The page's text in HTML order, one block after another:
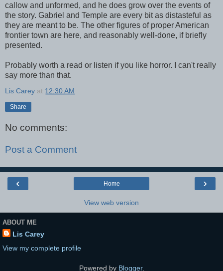
callow and unformed, and he does grow over the events of
the story. Gabriel and Temple are every bit as distasteful as
they are meant to be. The other figures of proper American
frontier town are here, and reasonably well-done, if briefly
presented.
Probably worth a read or listen if you like horror. I can't really
say more than that.
Lis Carey at 12:30 AM
Share
No comments:
Post a Comment
‹ ›
Home
View web version
ABOUT ME
Lis Carey
View my complete profile
Powered by Blogger.